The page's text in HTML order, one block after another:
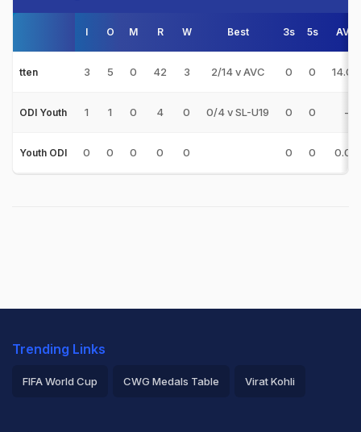
I O M R W Best 3s 5s AVG
tten 3 5 0 42 3 2/14 v AVC 0 0 14.00
ODI Youth 1 1 0 4 0 0/4 v SL-U19 0 0 -
Youth ODI 0 0 0 0 0 0 0 0.00
Trending Links
FIFA World Cup CWG Medals Table Virat Kohli